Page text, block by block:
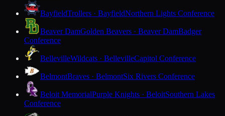
BayfieldTrollers · BayfieldNorthern Lights Conference
Beaver DamGolden Beavers · Beaver DamBadger
Conference
BellevilleWildcats · BellevilleCapitol Conference
BelmontBraves · BelmontSix Rivers Conference
Beloit MemorialPurple Knights · BeloitSouthern Lakes
Conference